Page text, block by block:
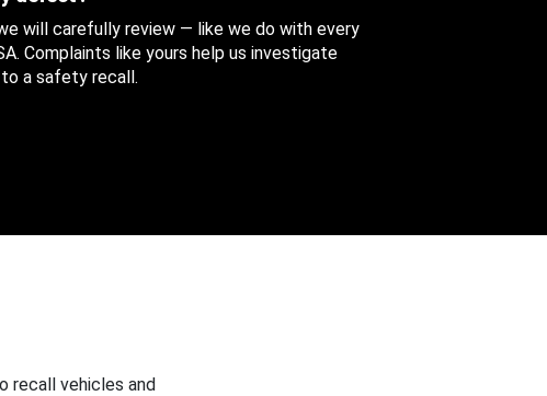
will carefully review — like we do with every
Complaints like yours help us investigate
a safety recall.
recall vehicles and